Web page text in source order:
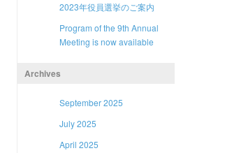
2023年役員選挙のご案内
Program of the 9th Annual
Meeting is now available
Archives
September 2025
July 2025
April 2025